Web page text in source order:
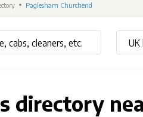
Paglesham Churchend
directory